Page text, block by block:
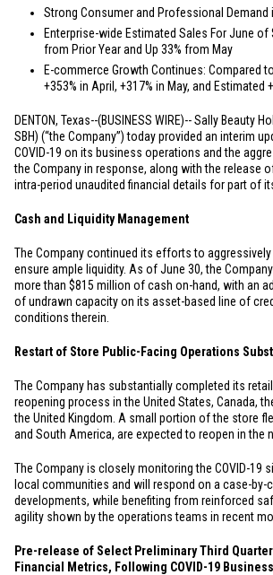
Strong Consumer and Professional Demand
Enterprise-wide Estimated Sales For June of
from Prior Year and Up 33% from May
E-commerce Growth Continues: Compared
+353% in April, +317% in May, and Estimated
DENTON, Texas--(BUSINESS WIRE)--Sally Beauty
SBH) (“the Company”) today provided an interim
COVID-19 on its business operations and the
the Company in response, along with the release
intra-period unaudited financial details for part of
Cash and Liquidity Management
The Company continued its efforts to
ensure ample liquidity. As of June 30, the
more than $815 million of cash on-hand, with an
of undrawn capacity on its asset-based line of
conditions therein.
Restart of Store Public-Facing Operations
The Company has substantially completed its
reopening process inthe United States, Canada,
the United Kingdom . A small portion of the store
and South America, are expected to reopen in the
The Company is closely monitoring the COVID-19
local communities and will respond on a case-
developments, while benefiting from reinforced
agility shown by the operations teams in recent
Pre-release of Select Preliminary Third
Financial Metrics, Following COVID-19